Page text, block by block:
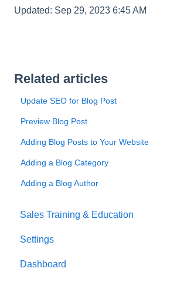
Updated: Sep 29, 2023 6:45 AM
Related articles
Update SEO for Blog Post
Preview Blog Post
Adding Blog Posts to Your Website
Adding a Blog Category
Adding a Blog Author
Sales Training & Education
Success Hub
Sales Training
Settings
Business Profile
Dashboard